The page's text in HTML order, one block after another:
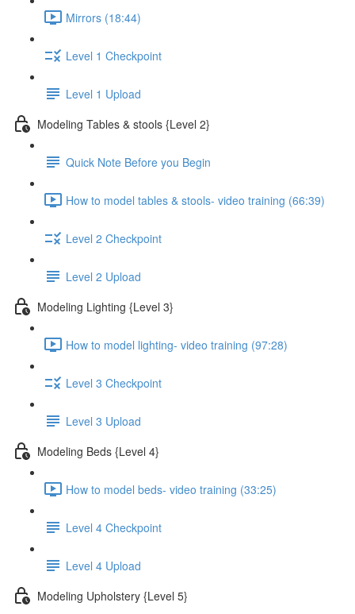
Mirrors (18:44)
Level 1 Checkpoint
Level 1 Upload
Modeling Tables & stools {Level 2}
Quick Note Before you Begin
How to model tables & stools- video training (66:39)
Level 2 Checkpoint
Level 2 Upload
Modeling Lighting {Level 3}
How to model lighting- video training (97:28)
Level 3 Checkpoint
Level 3 Upload
Modeling Beds {Level 4}
How to model beds- video training (33:25)
Level 4 Checkpoint
Level 4 Upload
Modeling Upholstery {Level 5}